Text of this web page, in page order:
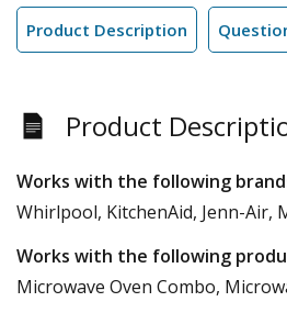
Product Description
Product
Works with the following
Whirlpool, KitchenAid, Jenn-Air,
Works with the following
Microwave Oven Combo,